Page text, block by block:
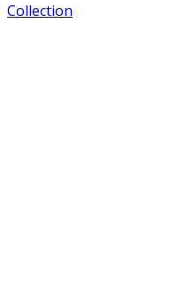
Collection